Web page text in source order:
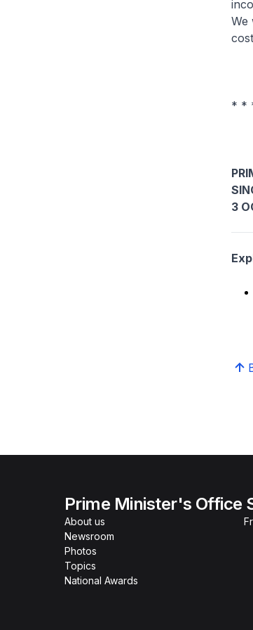
We
* *
3
Prime Minister's Office
About us
Newsroom
Photos
Topics
National Awards